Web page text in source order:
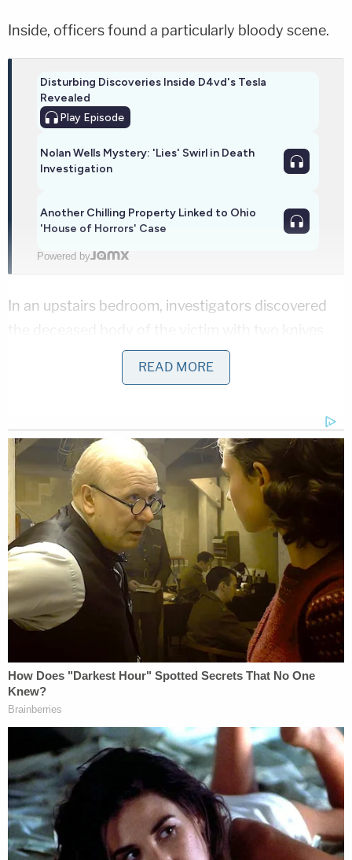
Inside, officers found a particularly bloody scene.
Disturbing Discoveries Inside D4vd's Tesla
Revealed
Play Episode
Nolan Wells Mystery: 'Lies' Swirl in Death
Investigation
Another Chilling Property Linked to Ohio
'House of Horrors' Case
Powered by
In an upstairs bedroom, investigators discovered
the deceased body of the victim with two knives
"protruding" from her body, police said. The
woman also had at least eight stab wounds to her
Medical Examiner's Office.
The ensuing investigation determined the teenager
"was the individual who called 911, and was likewise
responsible for his grandmother's death,"
according to the prosecutor's office.
More details were released after the defendant
appeared in court for a detention hearing on
Friday, according to Jersey Shore Online.
As investigators made their way around the
residence, they found telltale signs of a gruesome
crime, police said.
Detectives found red stains on the carpet, blood in
a bathroom sink, and what looked to be blood
spatter on the inside walls. Crime scene
investigators collected various items from the
residence, including knives, clothing, bedding, and
READ MORE